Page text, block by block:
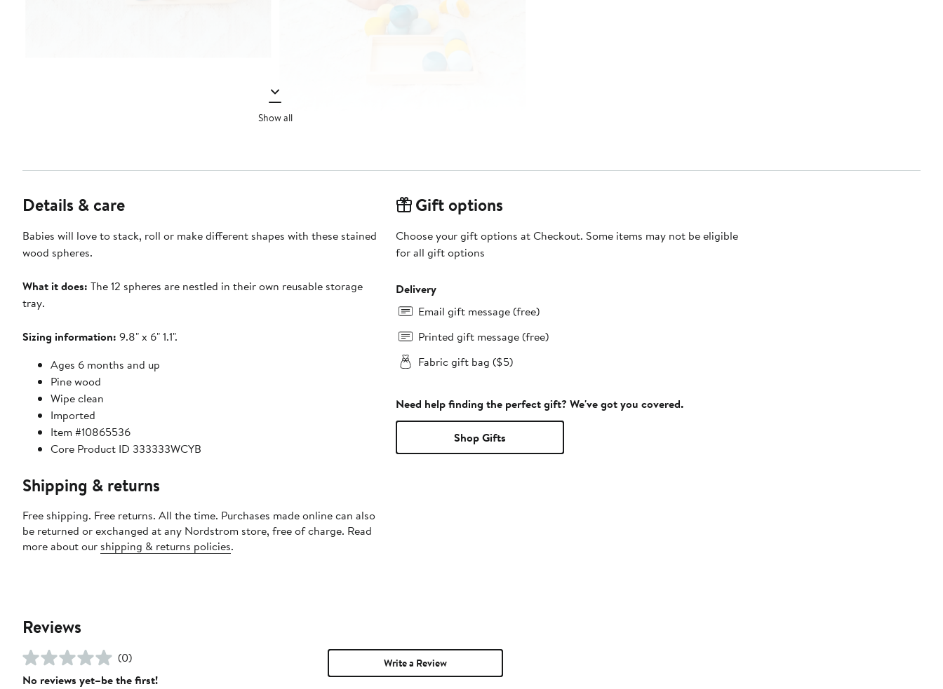
Show all
Details & care
Babies will love to stack, roll or make different shapes with these stained
wood spheres.
What it does: The 12 spheres are nestled in their own reusable storage
tray.
Sizing information: 9.8" x 6" 1.1".
Ages 6 months and up
Pine wood
Wipe clean
Imported
Item #10865536
Core Product ID 333333WCYB
Shipping & returns
Free shipping. Free returns. All the time. Purchases made online can also
be returned or exchanged at any Nordstrom store, free of charge. Read
more about our shipping & returns policies.
Gift options
Choose your gift options at Checkout. Some items may not be eligible
for all gift options
Delivery
Email gift message (free)
Printed gift message (free)
Fabric gift bag ($5)
Need help finding the perfect gift? We've got you covered.
Shop Gifts
Reviews
(0)
No reviews yet–be the first!
Write a Review